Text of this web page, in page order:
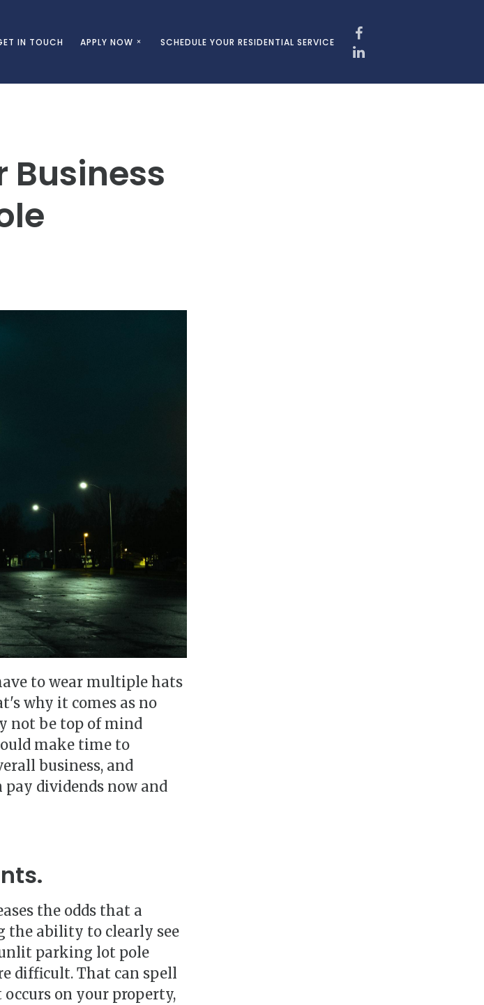
IN TOUCH APPLY NOW SCHEDULE YOUR RESIDENTIAL SERVICE
Business
to wear multiple hats
why it comes as no
not be top of mind
make time to
business, and
dividends now and
the odds that a
the ability to clearly see
parking lot pole
difficult. That can spell
on your property,